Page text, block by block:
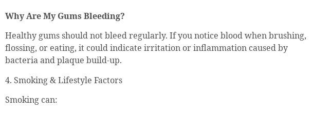
Why Are My Gums Bleeding?
Healthy gums should not bleed regularly. If you notice blood when brushing,
flossing, or eating, it could indicate irritation or inflammation caused by
bacteria and plaque build-up.
4. Smoking & Lifestyle Factors
Smoking can: